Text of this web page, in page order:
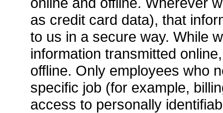
as credit card data), that
to us in a secure way. While
information transmitted
offline. Only employees who
specific job (for example,
access to personally